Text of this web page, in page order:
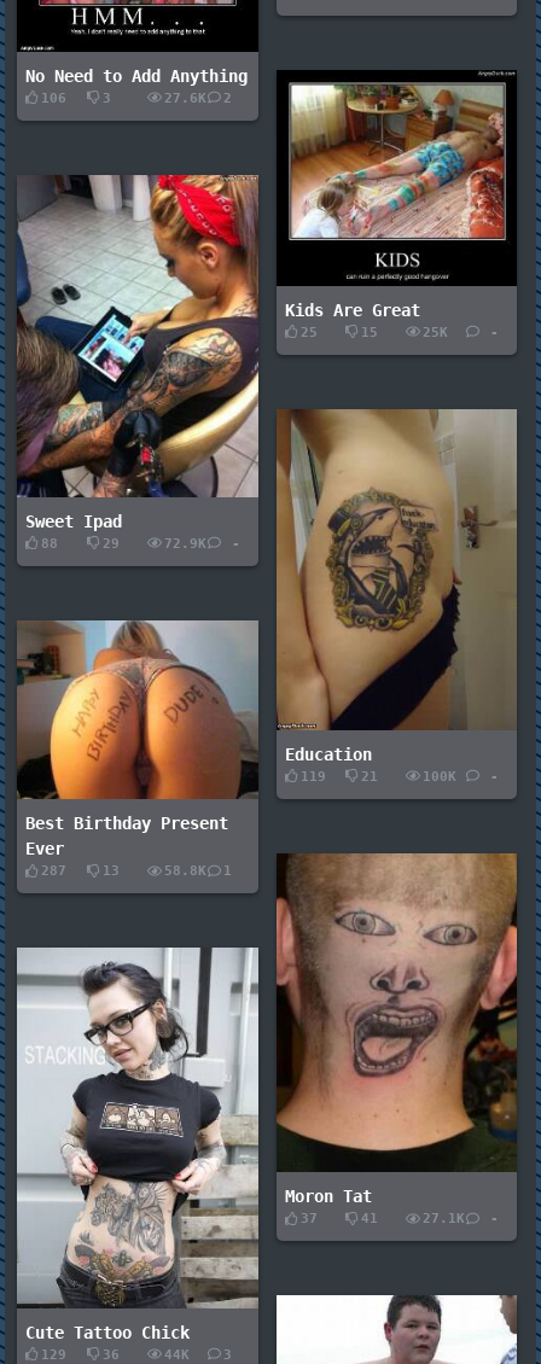
No Need to Add Anything
106 3 27.6K 2
Kids Are Great
25 15 25K -
Sweet Ipad
88 29 72.9K -
Education
119 21 100K -
Best Birthday Present
Ever
287 13 58.8K 1
Moron Tat
37 41 27.1K -
Cute Tattoo Chick
129 36 44K 3